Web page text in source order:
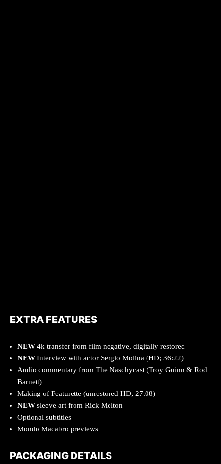
EXTRA FEATURES
NEW 4k transfer from film negative, digitally restored
NEW Interview with actor Sergio Molina (HD; 36:22)
Audio commentary from The Naschycast (Troy Guinn & Rod
Barnett)
Making of Featurette (unrestored HD; 27:08)
NEW sleeve art from Rick Melton
Optional subtitles
Mondo Macabro previews
PACKAGING DETAILS